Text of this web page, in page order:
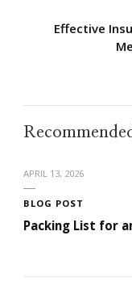
Effective
APRIL 13, 2026
BLOG POST
Packing List for